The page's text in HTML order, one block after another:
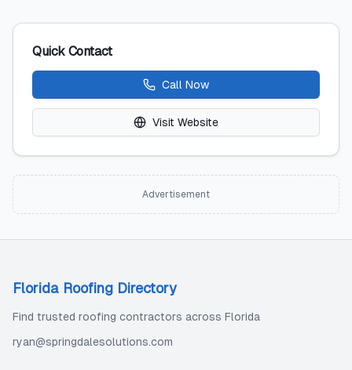
Quick Contact
Call Now
Visit Website
Advertisement
Florida Roofing Directory
Find trusted roofing contractors across Florida
ryan@springdalesolutions.com